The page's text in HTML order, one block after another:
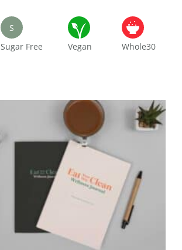
S
Sugar Free
Vegan Whole30